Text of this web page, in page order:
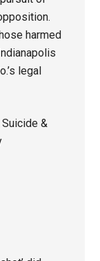
harmed
legal
&